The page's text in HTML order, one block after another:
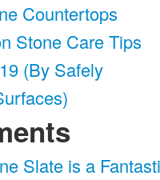
Countertops
Stone Care Tips
(By Safely
Slate is a